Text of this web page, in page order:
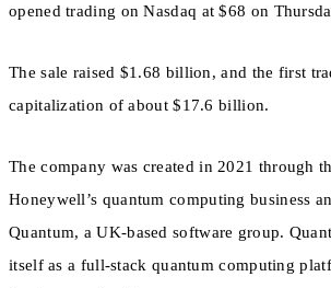
opened trading on Nasdaq at $68 on
The sale raised $1.68 billion, and the first
capitalization of about $17.6 billion.
The company was created in 2021 through
Honeywell’s quantum computing business
Quantum, a UK-based software group.
itself as a full-stack quantum computing